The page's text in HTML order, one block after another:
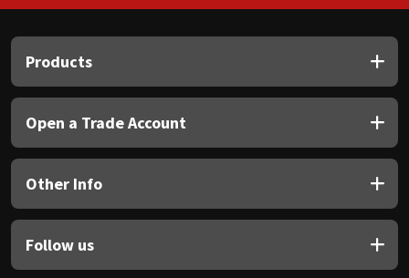
Products
Open a Trade Account
Other Info
Follow us